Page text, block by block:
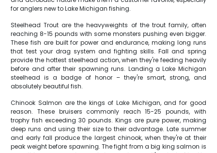
for anglers new to Lake Michigan fishing.
Steelhead Trout are the heavyweights of the trout family, often
reaching 8-15 pounds with some monsters pushing even bigger.
These fish are built for power and endurance, making long runs
that test your drag system and fighting skills. Fall and spring
provide the hottest steelhead action, when they're feeding heavily
before and after their spawning runs. Landing a Lake Michigan
steelhead is a badge of honor – they're smart, strong, and
absolutely beautiful fish.
Chinook Salmon are the kings of Lake Michigan, and for good
reason. These bruisers commonly reach 15-25 pounds, with
trophy fish exceeding 30 pounds. Kings are pure power, making
deep runs and using their size to their advantage. Late summer
and early fall produce the largest chinook, when they're at their
peak weight before spawning. The fight from a big king salmon is